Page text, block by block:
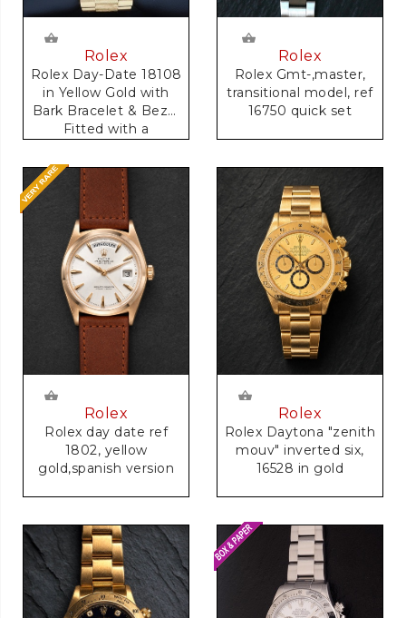
Rolex
Rolex Day-Date 18108
in Yellow Gold with
Bark Bracelet & Bezel
Fitted with a
Rolex
Rolex Gmt-,master,
transitional model, ref
16750 quick set
Rolex
Rolex day date ref
1802, yellow
gold,spanish version
Rolex
Rolex Daytona "zenith
mouv" inverted six,
16528 in gold